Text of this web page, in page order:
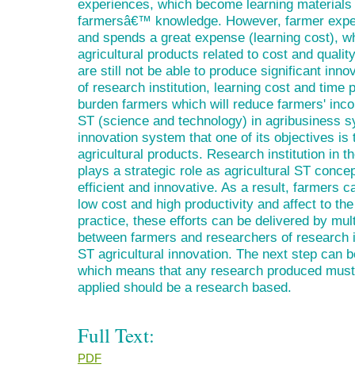
experiences, which become learning
farmersâ€™ knowledge. However, farmer
and spends a great expense (learning cost),
agricultural products related to cost and
are still not be able to produce significant
of research institution, learning cost and time
burden farmers which will reduce farmers'
ST (science and technology) in agribusiness
innovation system that one of its objectives is
agricultural products. Research institution in
plays a strategic role as agricultural ST
efficient and innovative. As a result, farmers
low cost and high productivity and affect to
practice, these efforts can be delivered by
between farmers and researchers of
ST agricultural innovation. The next step can
which means that any research produced
applied should be a research based.
Full Text:
PDF